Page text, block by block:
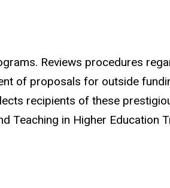
Reviews procedures
of proposals for outside
recipients of these
Teaching in Higher Education